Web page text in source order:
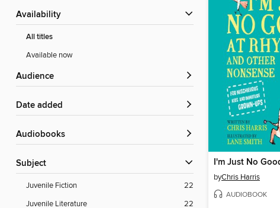
Availability
All titles
Available now
Audience
Date added
Audiobooks
Subject
Juvenile Fiction
22
Juvenile Literature
22
byChris Harris
AUDIOBOOK